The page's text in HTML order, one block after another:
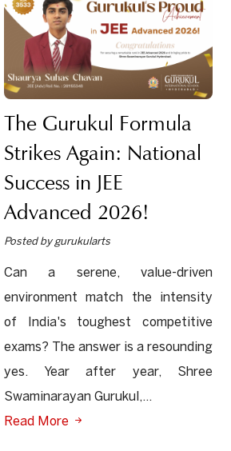
The Gurukul Formula
Strikes Again: National
Success in JEE
Advanced 2026!
Posted by gurukularts
Can a serene, value-driven
environment match the intensity
of India's toughest competitive
exams? The answer is a resounding
yes. Year after year, Shree
Swaminarayan Gurukul,...
Read More